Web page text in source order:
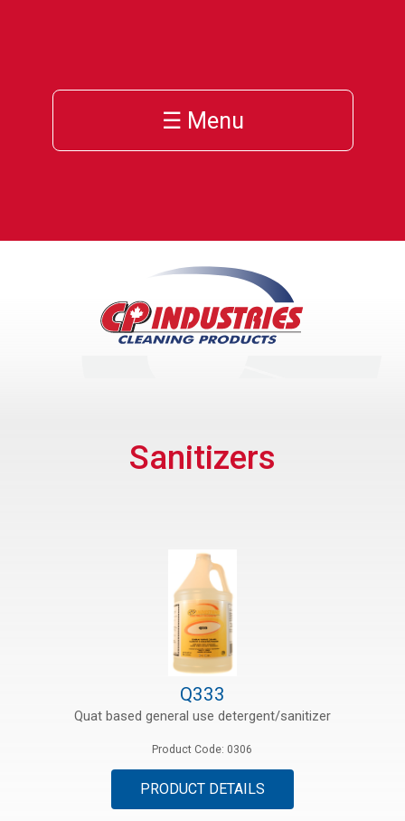
☰ Menu
Sanitizers
Q333
Quat based general use detergent/sanitizer
Product Code: 0306
PRODUCT DETAILS